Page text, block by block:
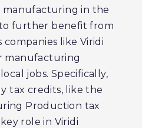
in the
further benefit from
like Viridi
manufacturing
jobs. Specifically,
tax credits, like the
Production tax
role in Viridi